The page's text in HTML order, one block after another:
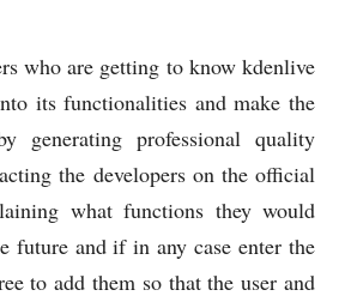
who are getting to know kdenlive
its functionalities and make the
generating professional quality
the developers on the official
what functions they would
future and if in any case enter the
to add them so that the user and